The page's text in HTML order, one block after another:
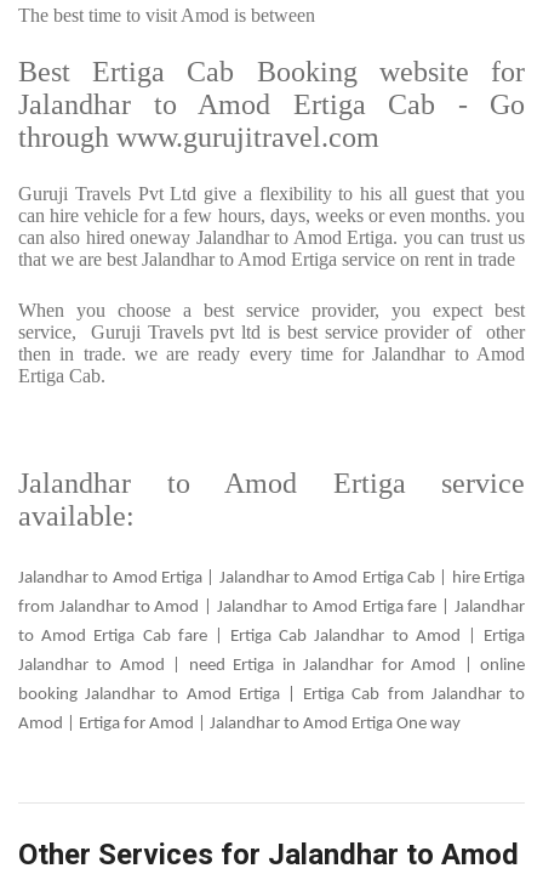
The best time to visit Amod is between
Best Ertiga Cab Booking website for
Jalandhar to Amod Ertiga Cab - Go
through www.gurujitravel.com
Guruji Travels Pvt Ltd give a flexibility to his all guest that you
can hire vehicle for a few hours, days, weeks or even months. you
can also hired oneway Jalandhar to Amod Ertiga. you can trust us
that we are best Jalandhar to Amod Ertiga service on rent in trade
When you choose a best service provider, you expect best
service, Guruji Travels pvt ltd is best service provider of other
then in trade. we are ready every time for Jalandhar to Amod
Ertiga Cab.
Jalandhar to Amod Ertiga service
available:
Jalandhar to Amod Ertiga | Jalandhar to Amod Ertiga Cab | hire Ertiga
from Jalandhar to Amod | Jalandhar to Amod Ertiga fare | Jalandhar
to Amod Ertiga Cab fare | Ertiga Cab Jalandhar to Amod | Ertiga
Jalandhar to Amod | need Ertiga in Jalandhar for Amod | online
booking Jalandhar to Amod Ertiga | Ertiga Cab from Jalandhar to
Amod | Ertiga for Amod | Jalandhar to Amod Ertiga One way
Other Services for Jalandhar to Amod